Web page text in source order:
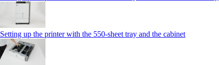
Setting up the printer with the 550-sheet tray and the cabinet